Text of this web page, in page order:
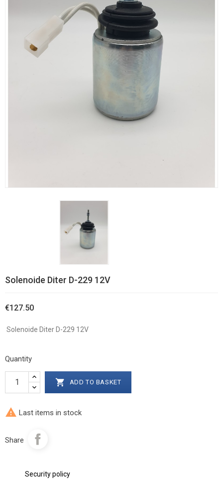
Solenoide Diter D-229 12V
€127.50
Solenoide Diter D-229 12V
Quantity
 ADD TO BASKET
 Last items in stock
Share
Security policy